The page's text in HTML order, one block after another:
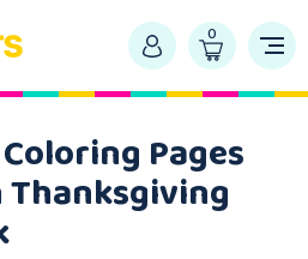
0
Pages
Thanksgiving